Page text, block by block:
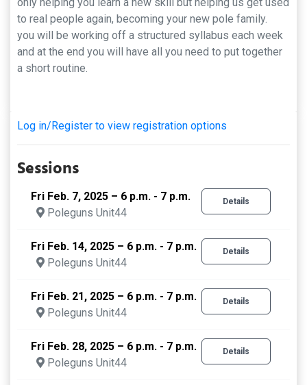
to real people again, becoming your new pole family.
you will be working off a structured syllabus each week
and at the end you will have all you need to put together
a short routine.
Log in/Register to view registration options
Sessions
Details
Fri Feb. 7, 2025 – 6 p.m. - 7 p.m.
Poleguns Unit44
Details
Fri Feb. 14, 2025 – 6 p.m. - 7 p.m.
Poleguns Unit44
Details
Fri Feb. 21, 2025 – 6 p.m. - 7 p.m.
Poleguns Unit44
Details
Fri Feb. 28, 2025 – 6 p.m. - 7 p.m.
Poleguns Unit44